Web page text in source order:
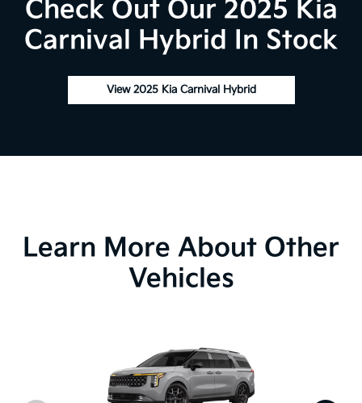
Check Out Our 2025 Kia
Carnival Hybrid In Stock
View 2025 Kia Carnival Hybrid
Learn More About Other
Vehicles